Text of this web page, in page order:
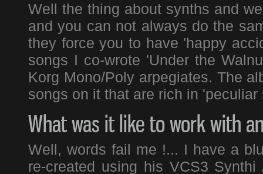
Well the thing about synths and
and you can not always do the
they force you to have 'happy
songs I co-wrote 'Under the
Korg Mono/Poly arpegiates. The
songs on it that are rich in
What was it like to work with
Well, words fail me !... I have a
re-created using his VCS3